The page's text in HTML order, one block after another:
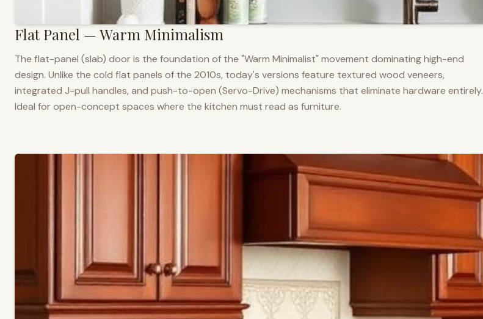
Flat Panel — Warm Minimalism
The flat-panel (slab) door is the foundation of the "Warm Minimalist" movement dominating high-end
design. Unlike the cold flat panels of the 2010s, today's versions feature textured wood veneers,
integrated J-pull handles, and push-to-open (Servo-Drive) mechanisms that eliminate hardware entirely.
Ideal for open-concept spaces where the kitchen must read as furniture.